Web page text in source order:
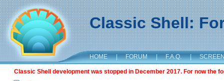
Classic Shell:
HOME | FORUM | F.A.Q. |
Classic Shell development was stopped in December 2017. For now the